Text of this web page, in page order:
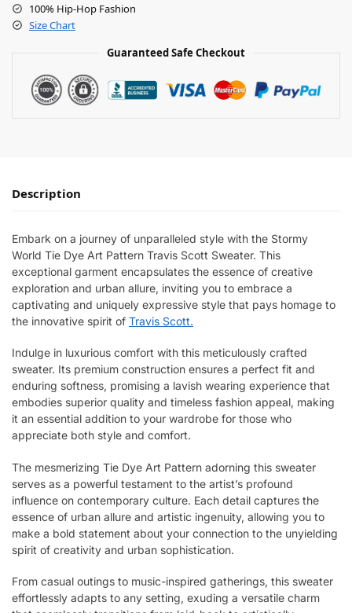
100% Hip-Hop Fashion
Size Chart
Guaranteed Safe Checkout
Description
Embark on a journey of unparalleled style with the Stormy
World Tie Dye Art Pattern Travis Scott Sweater. This
exceptional garment encapsulates the essence of creative
exploration and urban allure, inviting you to embrace a
captivating and uniquely expressive style that pays homage to
the innovative spirit of Travis Scott.
Indulge in luxurious comfort with this meticulously crafted
sweater. Its premium construction ensures a perfect fit and
enduring softness, promising a lavish wearing experience that
embodies superior quality and timeless fashion appeal, making
it an essential addition to your wardrobe for those who
appreciate both style and comfort.
The mesmerizing Tie Dye Art Pattern adorning this sweater
serves as a powerful testament to the artist’s profound
influence on contemporary culture. Each detail captures the
essence of urban allure and artistic ingenuity, allowing you to
make a bold statement about your connection to the unyielding
spirit of creativity and urban sophistication.
From casual outings to music-inspired gatherings, this sweater
effortlessly adapts to any setting, exuding a versatile charm